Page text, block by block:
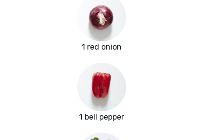
1 red onion
1 bell pepper